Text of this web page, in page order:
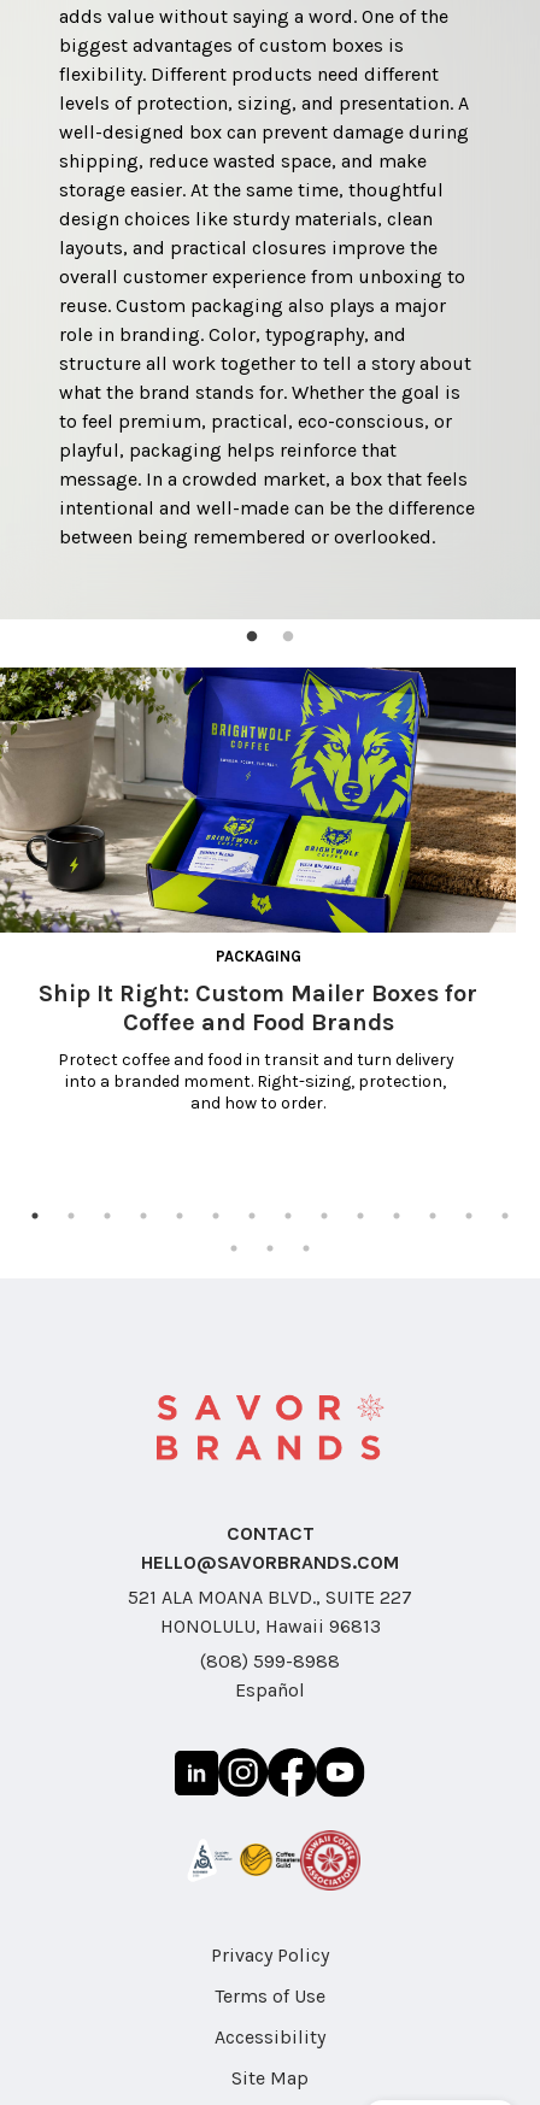
adds value without saying a word. One of the
biggest advantages of custom boxes is
flexibility. Different products need different
levels of protection, sizing, and presentation. A
well-designed box can prevent damage during
shipping, reduce wasted space, and make
storage easier. At the same time, thoughtful
design choices like sturdy materials, clean
layouts, and practical closures improve the
overall customer experience from unboxing to
reuse. Custom packaging also plays a major
role in branding. Color, typography, and
structure all work together to tell a story about
what the brand stands for. Whether the goal is
to feel premium, practical, eco-conscious, or
playful, packaging helps reinforce that
message. In a crowded market, a box that feels
intentional and well-made can be the difference
between being remembered or overlooked.
boxes also strengthen brand recognition over
time. When customers repeatedly see the same
logo, colors, and design style, the brand
becomes easier to remember. This consistency
matters whether the product is displayed on a
shelf, shipped to a doorstep, or shared on social
media. Packaging that looks intentional
encourages customers to associate the brand
with quality and attention to detail. Beyond
marketing value, logo packaging can be
designed to be practical and durable. Strong
materials protect the product, while smart
layouts keep the box functional and easy to
open. When branding and usability work
together, the packaging feels purposeful rather
than decorative. That balance helps brands
stand out while still delivering a smooth,
reliable customer experience.
PACKAGING
Ship It Right: Custom Mailer Boxes for
Coffee and Food Brands
Protect coffee and food in transit and turn delivery
into a branded moment. Right-sizing, protection,
and how to order.
CONTACT
HELLO@SAVORBRANDS.COM
521 ALA MOANA BLVD., SUITE 227
HONOLULU, Hawaii 96813
(808) 599-8988
Español
Privacy Policy
Terms of Use
Accessibility
Site Map